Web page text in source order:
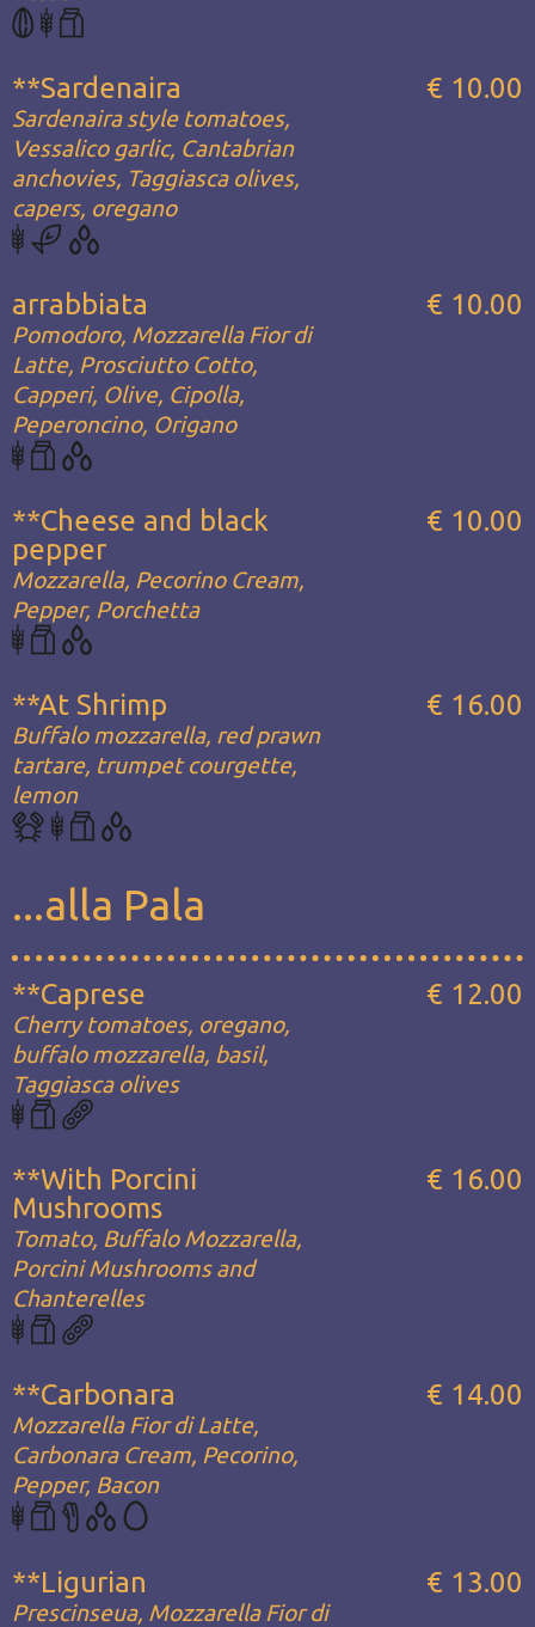
**Sardenaira
Sardenaira style tomatoes,
Vessalico garlic, Cantabrian
anchovies, Taggiasca olives,
capers, oregano
€ 10.00
arrabbiata
Pomodoro, Mozzarella Fior di
Latte, Prosciutto Cotto,
Capperi, Olive, Cipolla,
Peperoncino, Origano
€ 10.00
**Cheese and black
pepper
Mozzarella, Pecorino Cream,
Pepper, Porchetta
€ 10.00
**At Shrimp
Buffalo mozzarella, red prawn
tartare, trumpet courgette,
lemon
€ 16.00
...alla Pala
**Caprese
Cherry tomatoes, oregano,
buffalo mozzarella, basil,
Taggiasca olives
€ 12.00
**With Porcini
Mushrooms
Tomato, Buffalo Mozzarella,
Porcini Mushrooms and
Chanterelles
€ 16.00
**Carbonara
Mozzarella Fior di Latte,
Carbonara Cream, Pecorino,
Pepper, Bacon
€ 14.00
**Ligurian
Prescinseua, Mozzarella Fior di
€ 13.00